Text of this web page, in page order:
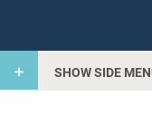
SHOW SIDE